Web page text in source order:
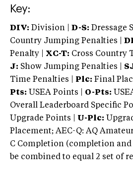
Key:
DIV: Division | D-S: Dressage
Country Jumping Penalties |
Penalty | XC-T: Cross Country
J: Show Jumping Penalties |
Time Penalties |
Plc: Final
Pts: USEA Points | O-Pts:
Overall Leaderboard Specific
Upgrade Points | U-Plc:
Placement; AEC-Q: AQ
C Completion (completion
be combined to equal 2 set of